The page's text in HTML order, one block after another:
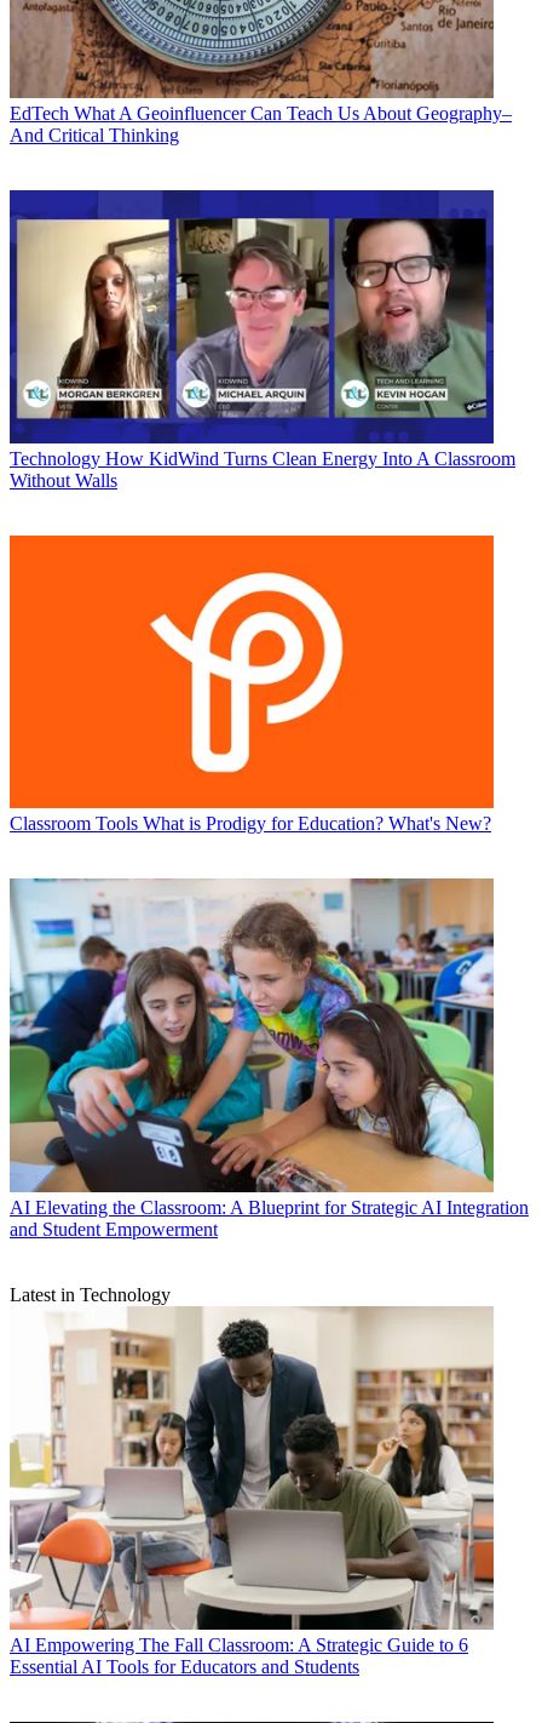
EdTech What A Geoinfluencer Can Teach Us About Geography–
And Critical Thinking
Technology How KidWind Turns Clean Energy Into A Classroom
Without Walls
Classroom Tools What is Prodigy for Education? What's New?
AI Elevating the Classroom: A Blueprint for Strategic AI Integration
and Student Empowerment
Latest in Technology
AI Empowering The Fall Classroom: A Strategic Guide to 6
Essential AI Tools for Educators and Students